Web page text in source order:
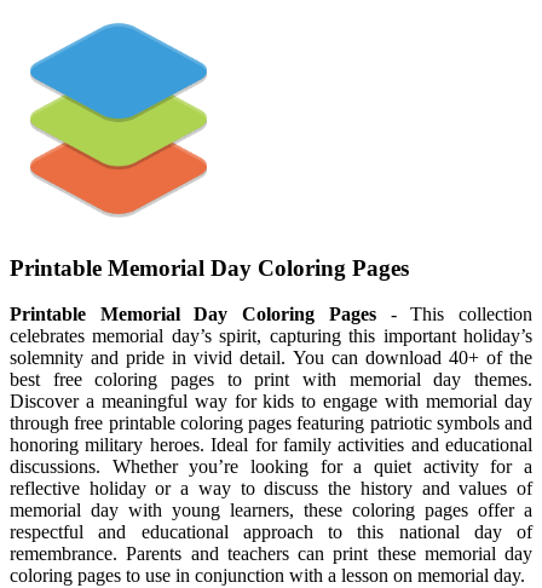
Printable Memorial Day Coloring Pages
Printable Memorial Day Coloring Pages- This collection
celebrates memorial day’s spirit, capturing this important holiday’s
solemnity and pride in vivid detail. You can download 40+ of the
best free coloring pages to print with memorial day themes.
Discover a meaningful way for kids to engage with memorial day
through free printable coloring pages featuring patriotic symbols and
honoring military heroes. Ideal for family activities and educational
discussions. Whether you’re looking for a quiet activity for a
reflective holiday or a way to discuss the history and values of
memorial day with young learners, these coloring pages offer a
respectful and educational approach to this national day of
remembrance. Parents and teachers can print these memorial day
coloring pages to use in conjunction with a lesson on memorial day.